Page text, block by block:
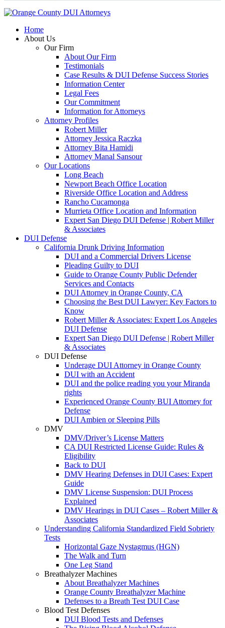
Home
About Us
Our Firm
About Our Firm
Testimonials
Case Results & DUI Defense Success Stories
Information Center
Legal Fees
Our Commitment
Information for Attorneys
Attorney Profiles
Robert Miller
Attorney Jessica Raczka
Attorney Bita Hamidi
Attorney Manal Sansour
Our Locations
Long Beach
Newport Beach Office Location
Riverside Office Location and Address
Rancho Cucamonga
Murrieta Office Location and Information
Expert San Diego DUI Defense | Robert Miller
& Associates
DUI Defense
California Drunk Driving Information
DUI and a Commercial Drivers License
Pleading Guilty to DUI
Guide to Orange County Public Defender
Services and Contacts
DUI Attorney in Orange County, CA
Choosing the Best DUI Lawyer: Key Factors to
Know
Robert Miller & Associates: Expert Los Angeles
DUI Defense
Expert San Diego DUI Defense | Robert Miller
& Associates
DUI Defense
Underage DUI Attorney in Orange County
DUI with an Accident
DUI and the police reading you your Miranda
rights
Experienced Orange County BUI Attorney for
Defense
DUI Ambien or Sleeping Pills
DMV
DMV/Driver’s License Matters
CA DUI Restricted License Guide: Rules &
Eligibility
Back to DUI
DMV Hearing Defenses in DUI Cases: Expert
Guide
DMV License Suspension: DUI Process
Explained
DMV Hearings in DUI Cases – Robert Miller &
Associates
Understanding California Standardized Field Sobriety
Tests
Horizontal Gaze Nystagmus (HGN)
The Walk and Turn
One Leg Stand
Breathalyzer Machines
About Breathalyzer Machines
Orange County Breathalyzer Machine
Defenses to a Breath Test DUI Case
Blood Test Defenses
DUI Blood Tests and Defenses